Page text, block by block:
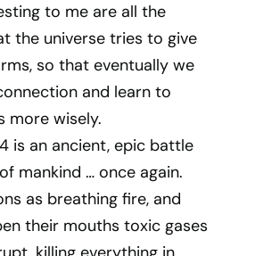
to me are all the
the universe tries to give
so that eventually we
and learn to
more wisely.
is an ancient, epic battle
mankind … once again.
as breathing fire, and
their mouths toxic gases